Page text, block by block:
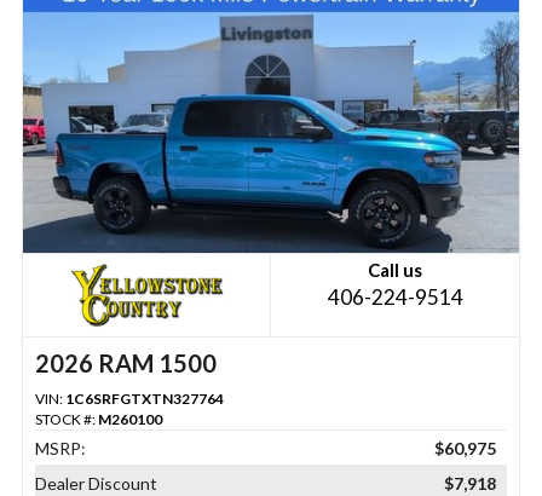
Call us
406-224-9514
2026 RAM 1500
VIN: 1C6SRFGTXTN327764
STOCK #: M260100
MSRP:
$60,975
Dealer Discount
$7,918